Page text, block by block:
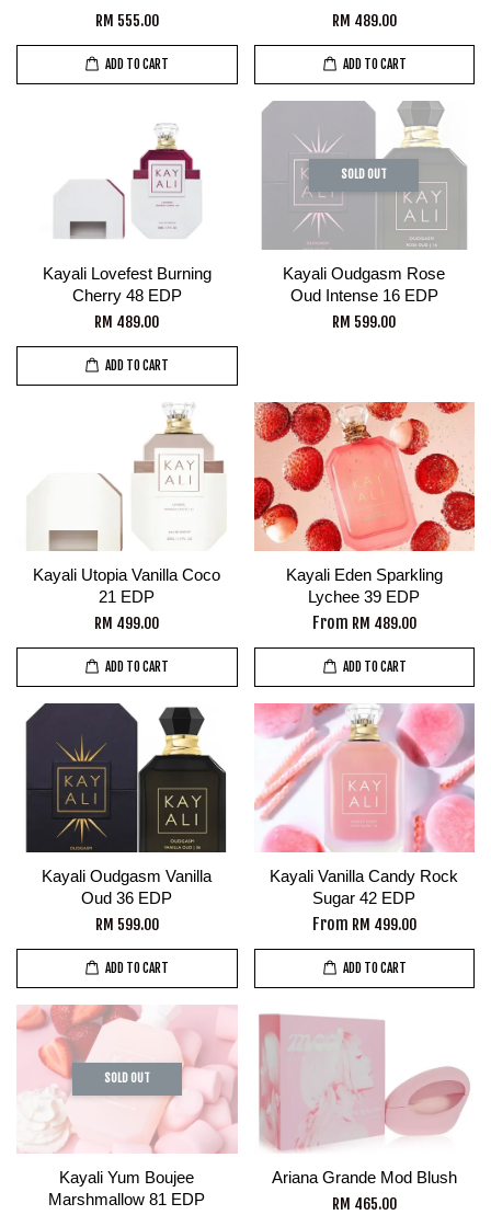
RM 555.00
ADD TO CART
RM 489.00
ADD TO CART
Kayali Lovefest Burning
Cherry 48 EDP
RM 489.00
ADD TO CART
SOLD OUT
Kayali Oudgasm Rose
Oud Intense 16 EDP
RM 599.00
Kayali Utopia Vanilla Coco
21 EDP
RM 499.00
ADD TO CART
Kayali Eden Sparkling
Lychee 39 EDP
From RM 489.00
ADD TO CART
Kayali Oudgasm Vanilla
Oud 36 EDP
RM 599.00
ADD TO CART
Kayali Vanilla Candy Rock
Sugar 42 EDP
From RM 499.00
ADD TO CART
SOLD OUT
Kayali Yum Boujee
Marshmallow 81 EDP
Ariana Grande Mod Blush
RM 465.00